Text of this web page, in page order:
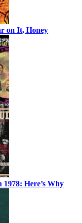
on It, Honey
Here’s Why